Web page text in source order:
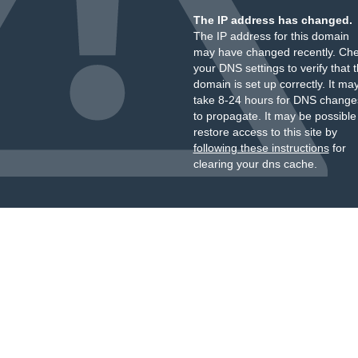
The IP address has changed.
The IP address for this domain
may have changed recently.
your DNS settings to verify that
domain is set up correctly. It
take 8-24 hours for DNS
to propagate. It may be
restore access to this site by
following these instructionsfor
clearing your dns cache.